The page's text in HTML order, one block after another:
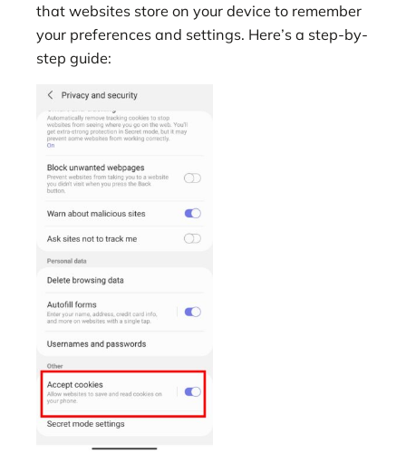
that websites store on your device to remember
your preferences and settings. Here’s a step-by-
step guide: